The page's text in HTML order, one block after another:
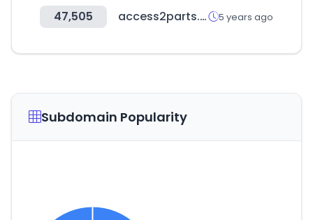
47,505 access2parts.com 5 years ago
Subdomain Popularity